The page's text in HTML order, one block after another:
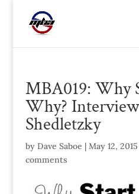
MBA019: Why
Why?
Shedletzky
by Dave Saboe | May 12, 2015
comments